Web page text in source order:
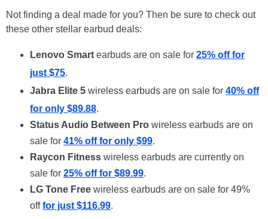
Not finding a deal made for you? Then be sure to check out
these other stellar earbud deals:
Lenovo Smart earbuds are on sale for 25% off for
just $75.
Jabra Elite 5 wireless earbuds are on sale for 40% off
for only $89.88.
Status Audio Between Pro wireless earbuds are on
sale for 41% off for only $99.
Raycon Fitness wireless earbuds are currently on
sale for 25% off for $89.99.
LG Tone Free wireless earbuds are on sale for 49%
offfor just $116.99.